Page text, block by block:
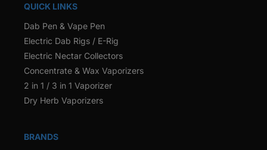
QUICK LINKS
Dab Pen & Vape Pen
Electric Dab Rigs / E-Rig
Electric Nectar Collectors
Concentrate & Wax Vaporizers
2 in 1 / 3 in 1 Vaporizer
Dry Herb Vaporizers
BRANDS